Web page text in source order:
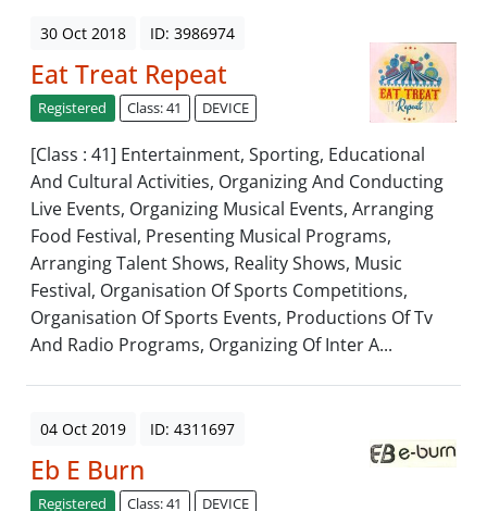
30 Oct 2018 ID: 3986974
Eat Treat Repeat
Registered Class: 41 DEVICE
[Class : 41] Entertainment, Sporting, Educational
And Cultural Activities, Organizing And Conducting
Live Events, Organizing Musical Events, Arranging
Food Festival, Presenting Musical Programs,
Arranging Talent Shows, Reality Shows, Music
Festival, Organisation Of Sports Competitions,
Organisation Of Sports Events, Productions Of Tv
And Radio Programs, Organizing Of Inter A...
04 Oct 2019 ID: 4311697
Eb E Burn
Registered Class: 41 DEVICE